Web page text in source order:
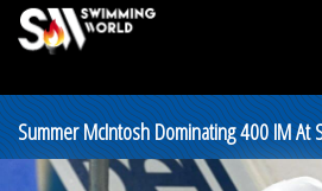
Summer McIntosh Dominating 400 IM At